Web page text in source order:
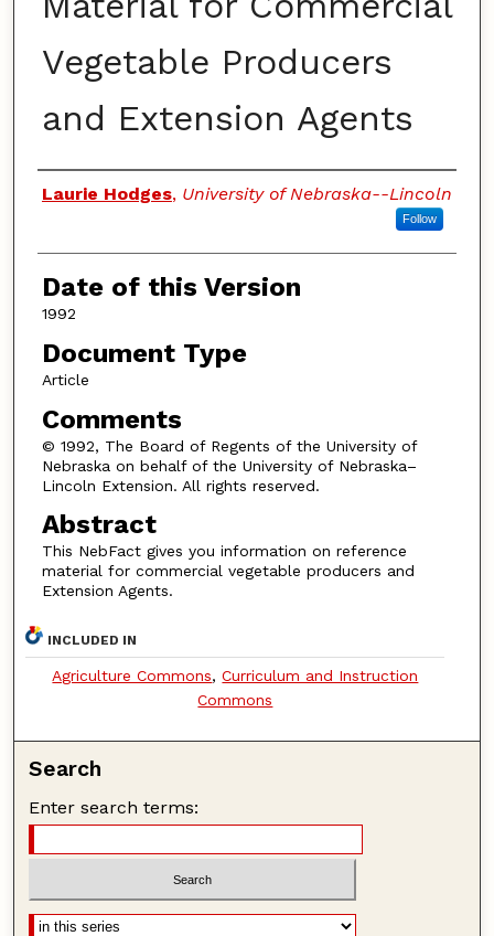
Vegetable Producers
and Extension Agents
Authors
Laurie Hodges, University of Nebraska--Lincoln
Follow
Date of this Version
1992
Document Type
Article
Comments
© 1992, The Board of Regents of the University of
Nebraska on behalf of the University of Nebraska–
Lincoln Extension. All rights reserved.
Abstract
This NebFact gives you information on reference
material for commercial vegetable producers and
Extension Agents.
INCLUDED IN
Agriculture Commons,Curriculum and Instruction
Commons
Search
Enter search terms: